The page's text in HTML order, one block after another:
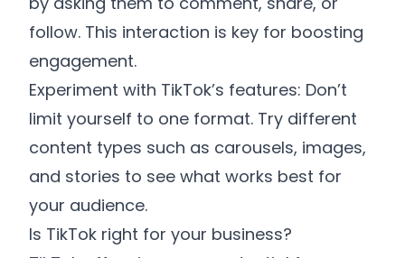
follow. This interaction is key for boosting
engagement.
Experiment with TikTok’s features: Don’t
limit yourself to one format. Try different
content types such as carousels, images,
and stories to see what works best for
your audience.
Is TikTok right for your business?